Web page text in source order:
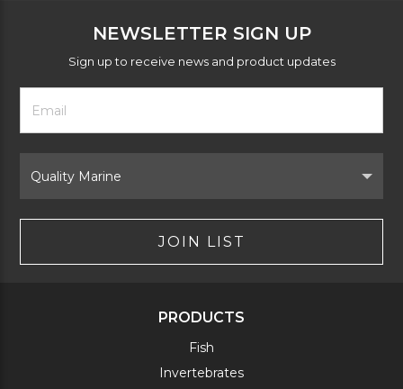
NEWSLETTER SIGN UP
Sign up to receive news and product updates
Footer
Newsletter
Form
Email
Address
Brand
JOIN LIST
PRODUCTS
Fish
Invertebrates